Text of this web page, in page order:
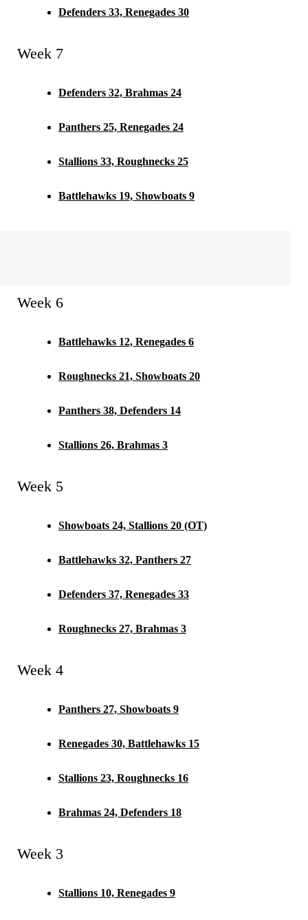
Defenders 33, Renegades 30
Week 7
Defenders 32, Brahmas 24
Panthers 25, Renegades 24
Stallions 33, Roughnecks 25
Battlehawks 19, Showboats 9
Week 6
Battlehawks 12, Renegades 6
Roughnecks 21, Showboats 20
Panthers 38, Defenders 14
Stallions 26, Brahmas 3
Week 5
Showboats 24, Stallions 20 (OT)
Battlehawks 32, Panthers 27
Defenders 37, Renegades 33
Roughnecks 27, Brahmas 3
Week 4
Panthers 27, Showboats 9
Renegades 30, Battlehawks 15
Stallions 23, Roughnecks 16
Brahmas 24, Defenders 18
Week 3
Stallions 10, Renegades 9